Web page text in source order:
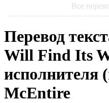
Все
Перевод
Will Find Its
исполнителя
McEntire